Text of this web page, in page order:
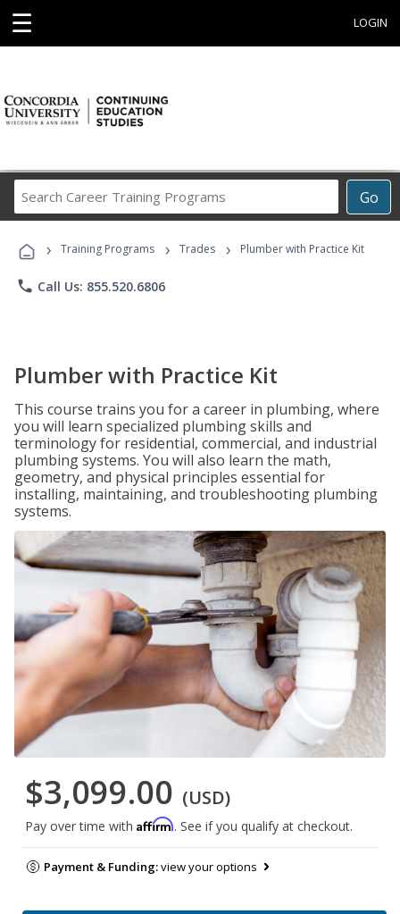
☰ LOGIN
Go
Career
Programs
› Training Programs › Trades › Plumber with Practice Kit
phone Call Us: 855.520.6806
Plumber with Practice Kit
This course trains you for a career in plumbing, where
you will learn specialized plumbing skills and
terminology for residential, commercial, and industrial
plumbing systems. You will also learn the math,
geometry, and physical principles essential for
installing, maintaining, and troubleshooting plumbing
systems.
$3,099.00 (USD)
Pay over time with Affirm. See if you qualify at checkout.
Payment & Funding:view your options